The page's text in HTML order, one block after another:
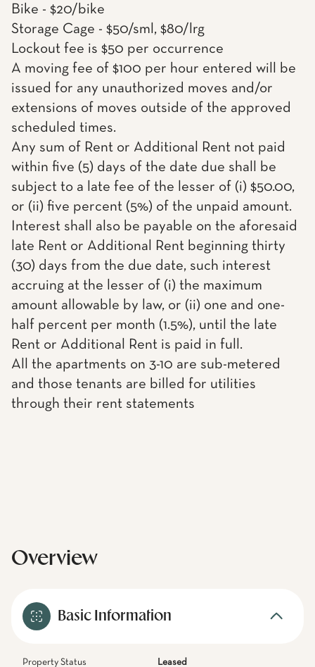
Bike - $20/bike
Storage Cage - $50/sml, $80/lrg
Lockout fee is $50 per occurrence
A moving fee of $100 per hour entered will be
issued for any unauthorized moves and/or
extensions of moves outside of the approved
scheduled times.
Any sum of Rent or Additional Rent not paid
within five (5) days of the date due shall be
subject to a late fee of the lesser of (i) $50.00,
or (ii) five percent (5%) of the unpaid amount.
Interest shall also be payable on the aforesaid
late Rent or Additional Rent beginning thirty
(30) days from the due date, such interest
accruing at the lesser of (i) the maximum
amount allowable by law, or (ii) one and one-
half percent per month (1.5%), until the late
Rent or Additional Rent is paid in full.
All the apartments on 3-10 are sub-metered
and those tenants are billed for utilities
through their rent statements
Overview
Basic Information
Property Status Leased